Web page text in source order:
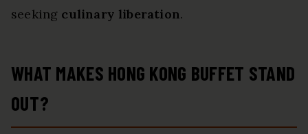
seeking culinary liberation.
WHAT MAKES HONG KONG BUFFET STAND
OUT?